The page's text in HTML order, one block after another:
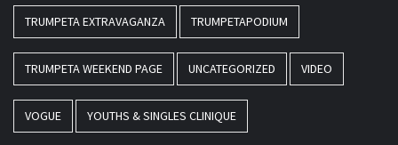
TRUMPETA EXTRAVAGANZA TRUMPETAPODIUM
TRUMPETA WEEKEND PAGE UNCATEGORIZED VIDEO
VOGUE YOUTHS & SINGLES CLINIQUE